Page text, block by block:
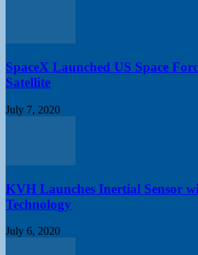
SpaceX Launched US Space
Satellite
July 7, 2020
KVH Launches Inertial Sensor
Technology
July 6, 2020